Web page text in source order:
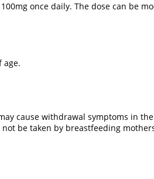
once daily. The dose can be
age.
cause withdrawal symptoms in
be taken by breastfeeding